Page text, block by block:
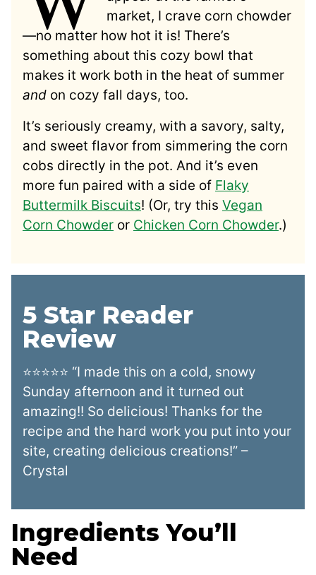
market, I crave corn chowder
—no matter how hot it is! There’s
something about this cozy bowl that
makes it work both in the heat of summer
and on cozy fall days, too.
It’s seriously creamy, with a savory, salty,
and sweet flavor from simmering the corn
cobs directly in the pot. And it’s even
more fun paired with a side of Flaky
Buttermilk Biscuits! (Or, try this Vegan
Corn Chowder or Chicken Corn Chowder.)
5 Star Reader
Review
⭐⭐⭐⭐⭐ “I made this on a cold, snowy
Sunday afternoon and it turned out
amazing!! So delicious! Thanks for the
recipe and the hard work you put into your
site, creating delicious creations!” –
Crystal
Ingredients You’ll
Need